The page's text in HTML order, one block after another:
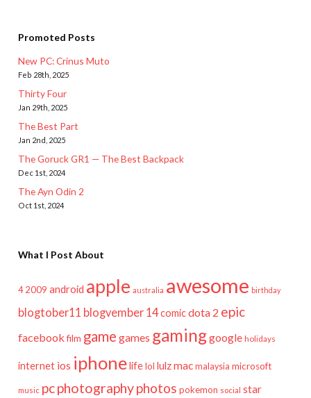
Promoted Posts
New PC: Crinus Muto
Feb 28th, 2025
Thirty Four
Jan 29th, 2025
The Best Part
Jan 2nd, 2025
The Goruck GR1 — The Best Backpack
Dec 1st, 2024
The Ayn Odin 2
Oct 1st, 2024
What I Post About
4 2009 android apple australia awesome birthday
blogtober11 blogvember 14comicdota 2 epic
facebook film game games gaminggoogle holidays
internet ios iphonelifelol lulzmac malaysia microsoft
music pcphotographyphotos pokemon social star